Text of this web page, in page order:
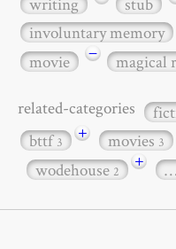
involuntary memory
movie
− magical
related-categories
bttf3 + movies3
wodehouse2 +